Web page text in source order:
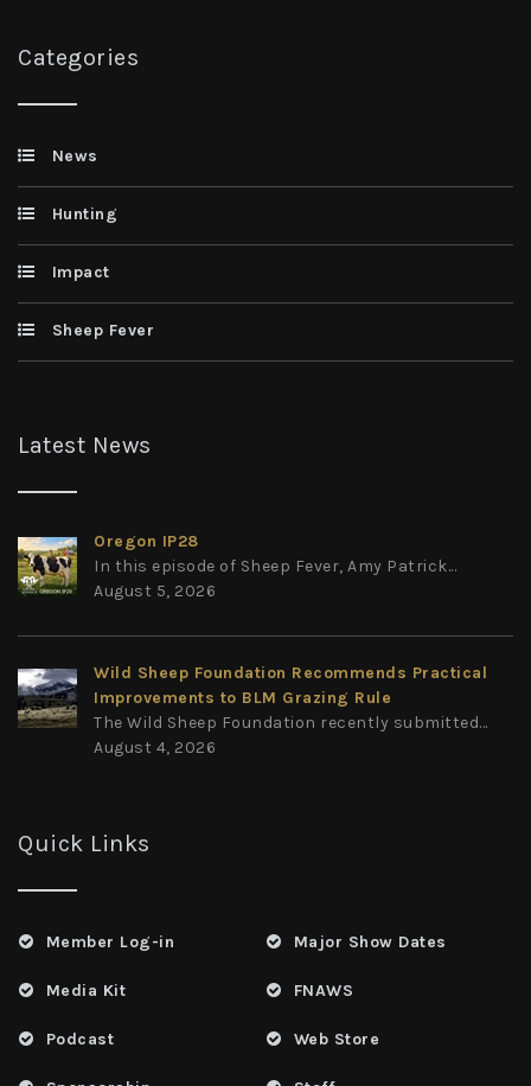
Categories
News
Hunting
Impact
Sheep Fever
Latest News
Oregon IP28
In this episode of Sheep Fever, Amy Patrick...
August 5, 2026
Wild Sheep Foundation Recommends Practical
Improvements to BLM Grazing Rule
The Wild Sheep Foundation recently submitted...
August 4, 2026
Quick Links
Member Log-in
Media Kit
Podcast
Major Show Dates
FNAWS
Web Store